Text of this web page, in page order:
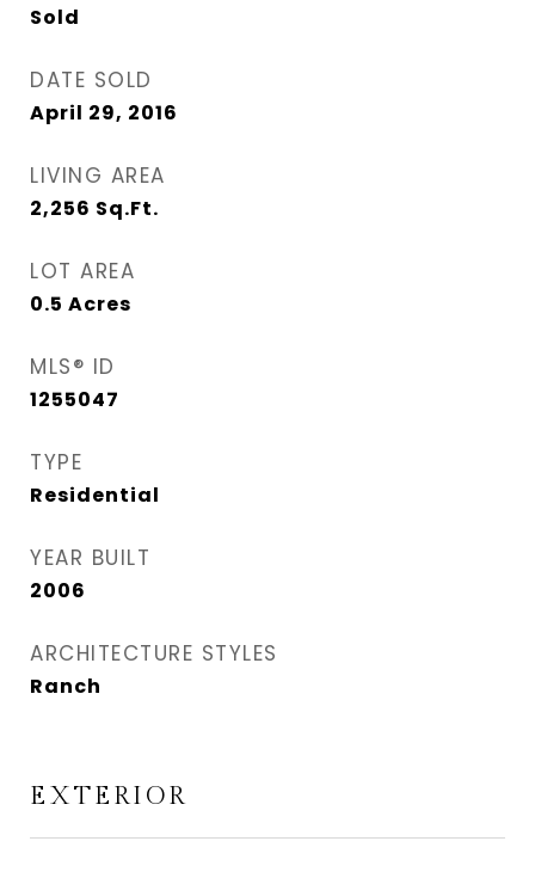
Sold
DATE SOLD
April 29, 2016
LIVING AREA
2,256 Sq.Ft.
LOT AREA
0.5 Acres
MLS® ID
1255047
TYPE
Residential
YEAR BUILT
2006
ARCHITECTURE STYLES
Ranch
EXTERIOR